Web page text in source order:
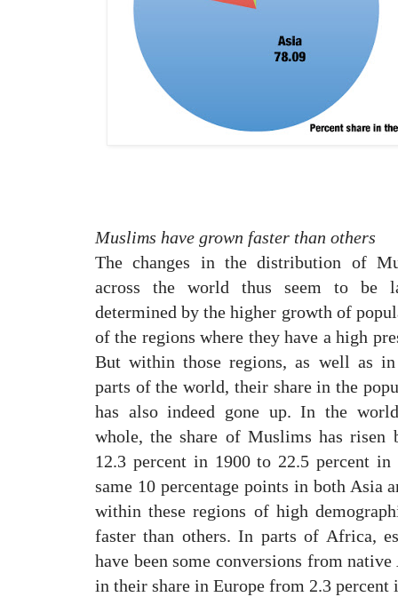
Muslims have grown faster than others
The changes in the distribution of
across the world thus seem to be
determined by the higher growth of
of the regions where they have a high
But within those regions, as well as
parts of the world, their share in the
has also indeed gone up. In the
whole, the share of Muslims has risen
12.3 percent in 1900 to 22.5 percent
same 10 percentage points in both Asia
within these regions of high
faster than others. In parts of Africa,
have been some conversions from
in their share in Europe from 2.3 percent